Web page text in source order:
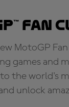
Fan
MotoGP
games and
the world's
unlock